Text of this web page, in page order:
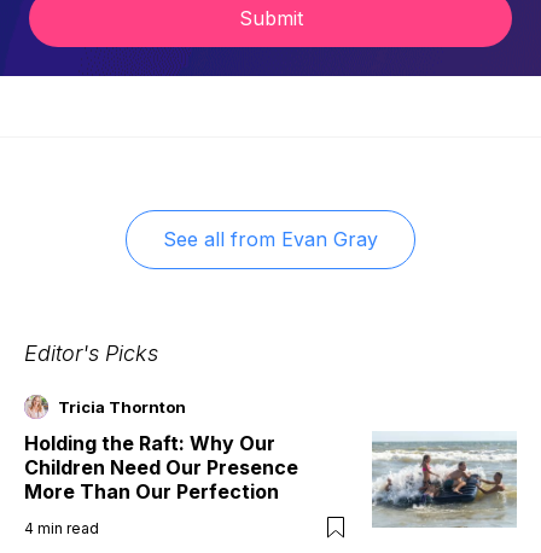
Submit
See all from Evan Gray
Editor's Picks
Tricia Thornton
Holding the Raft: Why Our
Children Need Our Presence
More Than Our Perfection
4 min read